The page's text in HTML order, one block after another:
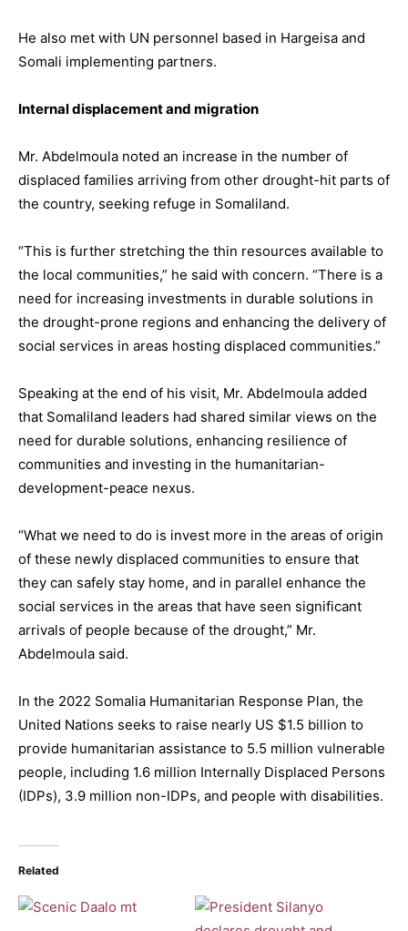
He also met with UN personnel based in Hargeisa and
Somali implementing partners.
Internal displacement and migration
Mr. Abdelmoula noted an increase in the number of
displaced families arriving from other drought-hit parts of
the country, seeking refuge in Somaliland.
“This is further stretching the thin resources available to
the local communities,” he said with concern. “There is a
need for increasing investments in durable solutions in
the drought-prone regions and enhancing the delivery of
social services in areas hosting displaced communities.”
Speaking at the end of his visit, Mr. Abdelmoula added
that Somaliland leaders had shared similar views on the
need for durable solutions, enhancing resilience of
communities and investing in the humanitarian-
development-peace nexus.
“What we need to do is invest more in the areas of origin
of these newly displaced communities to ensure that
they can safely stay home, and in parallel enhance the
social services in the areas that have seen significant
arrivals of people because of the drought,” Mr.
Abdelmoula said.
In the 2022 Somalia Humanitarian Response Plan, the
United Nations seeks to raise nearly US $1.5 billion to
provide humanitarian assistance to 5.5 million vulnerable
people, including 1.6 million Internally Displaced Persons
(IDPs), 3.9 million non-IDPs, and people with disabilities.
Related